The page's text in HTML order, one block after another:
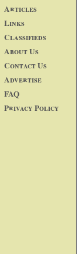
Articles
Links
Classifieds
About Us
Contact Us
Advertise
FAQ
Privacy Policy